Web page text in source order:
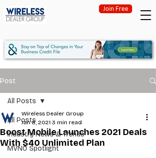
Join Free
Post
All Posts
Industry News & Trends
MVNO Spotlight
All Posts
Boost Mobile Launches 2021 Deals
With $40 Unlimited Plan
Wireless Dealer Group
Jan 8, 2021 3 min read